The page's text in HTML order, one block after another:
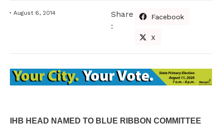
August 6, 2014
Share
:
Facebook
X
IHB HEAD NAMED TO BLUE RIBBON COMMITTEE